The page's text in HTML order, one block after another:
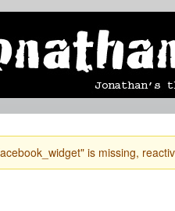
is missing,